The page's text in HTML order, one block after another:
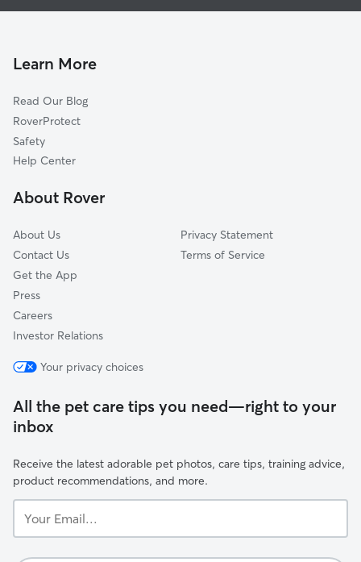
Marina
Downtown
Western Addition
South Of Market
Presidio Heights
Castro-Upper Market
Dog Walking In Russian Hill
Learn More
Read Our Blog
RoverProtect
Safety
Help Center
About Rover
About Us
Contact Us
Get the App
Press
Careers
Investor Relations
Privacy Statement
Terms of Service
Your privacy choices
All the pet care tips you need—right to your
inbox
Receive the latest adorable pet photos, care tips, training advice,
product recommendations, and more.
Email...